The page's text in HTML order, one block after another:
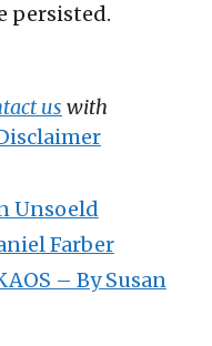
persisted.
us with
Unsoeld
Farber
– By Susan